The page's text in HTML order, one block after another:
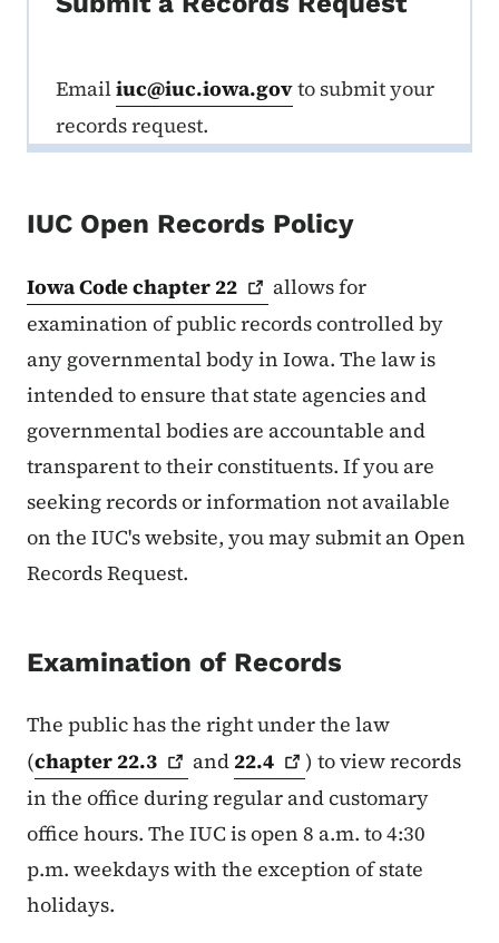
Emailiuc@iuc.iowa.govto submit your
records request.
IUC Open Records Policy
Iowa Code chapter 22
allows for
examination of public records controlled by
any governmental body in Iowa. The law is
intended to ensure that state agencies and
governmental bodies are accountable and
transparent to their constituents. If you are
seeking records or information not available
on the IUC's website, you may submit an Open
Records Request.
Examination of Records
The public has the right under the law
(chapter 22.3 and 22.4
) to view records
in the office during regular and customary
office hours. The IUC is open 8 a.m. to 4:30
p.m. weekdays with the exception of state
holidays.